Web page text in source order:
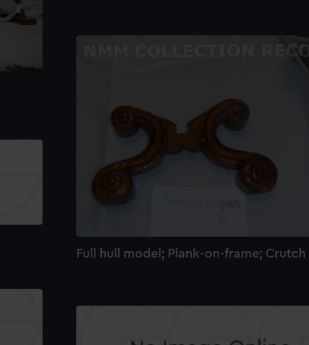
Full hull model; Plank-on-frame; Crutch